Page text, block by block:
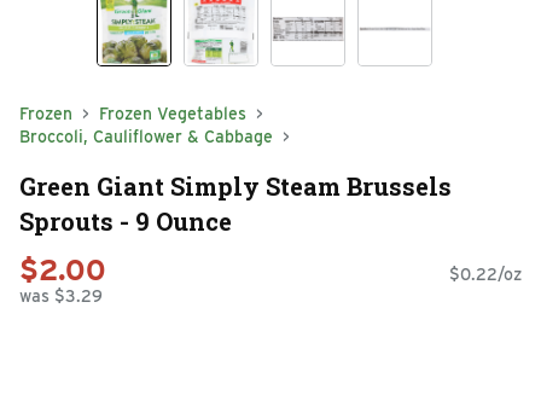
Frozen
Frozen Vegetables
Broccoli, Cauliflower & Cabbage
Green Giant Simply Steam Brussels
Sprouts - 9 Ounce
$2.00
was $3.29
$0.22/oz